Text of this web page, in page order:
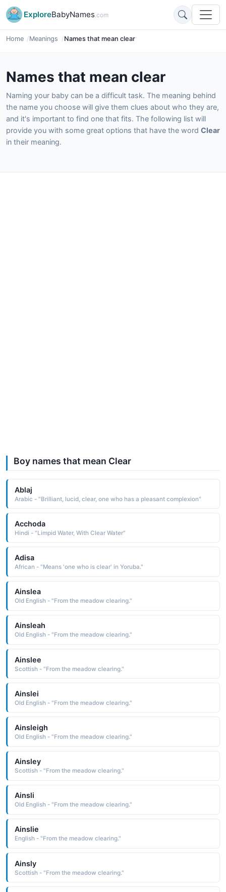
ExploreBabyNames.com
Home Meanings Names that mean clear
Names that mean clear
Naming your baby can be a difficult task. The meaning behind
the name you choose will give them clues about who they are,
and it's important to find one that fits. The following list will
provide you with some great options that have the word Clear
in their meaning.
Boy names that mean Clear
Ablaj
Arabic - "Brilliant, lucid, clear, one who has a pleasant complexion"
Acchoda
Hindi - "Limpid Water, With Clear Water"
Adisa
African - "Means 'one who is clear' in Yoruba."
Ainslea
Old English - "From the meadow clearing."
Ainsleah
Old English - "From the meadow clearing."
Ainslee
Scottish - "From the meadow clearing."
Ainslei
Old English - "From the meadow clearing."
Ainsleigh
Old English - "From the meadow clearing."
Ainsley
Scottish - "From the meadow clearing."
Ainsli
Old English - "From the meadow clearing."
Ainslie
English - "From the meadow clearing."
Ainsly
Scottish - "From the meadow clearing."